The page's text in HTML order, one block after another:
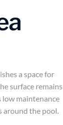
a space for
surface remains
low maintenance
around the pool.